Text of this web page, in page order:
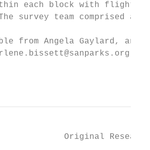
each block with flights 45
survey team comprised
from Angela Gaylard,
Original Research